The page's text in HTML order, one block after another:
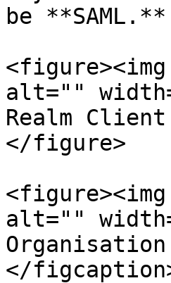
be **SAML.**
alt=""
Realm
</figure>
alt=""
</